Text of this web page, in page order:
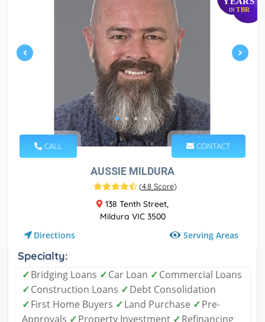
IN TBR
CALL CONTACT
AUSSIE MILDURA
(4.8 Score)
138 Tenth Street,
Mildura VIC 3500
Directions Serving Areas
Specialty:
✓Bridging Loans ✓Car Loan ✓Commercial Loans
✓Construction Loans ✓Debt Consolidation
✓First Home Buyers ✓Land Purchase ✓Pre-
Approvals ✓Property Investment ✓Refinancing